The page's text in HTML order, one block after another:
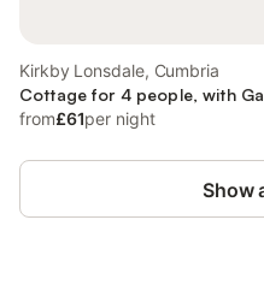
Kirkby Lonsdale, Cumbria
Cottage for 4 people, with
from£61per night
Show